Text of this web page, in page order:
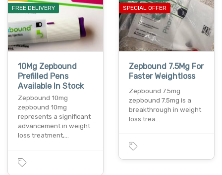
FREE DELIVERY
10Mg Zepbound
Prefilled Pens
Available In Stock
Zepbound 10mg
zepbound 10mg
represents a significant
advancement in weight
loss treatment,…
SPECIAL OFFER
Zepbound 7.5Mg For
Faster Weightloss
Zepbound 7.5mg
zepbound 7.5mg is a
breakthrough in weight
loss trea…